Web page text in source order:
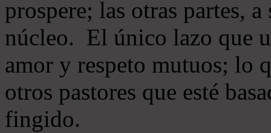
prospere; las otras partes,
núcleo. El único lazo que
amor y respeto mutuos; lo
otros pastores que esté
fingido.